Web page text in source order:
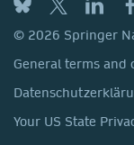
© 2026 Springer
General terms and
Your US State